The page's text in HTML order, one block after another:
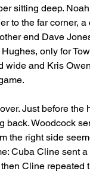
sitting deep.
to the far corner, a
end Dave
only for
wide and Kris
Just before the
back. Woodcock
the right side
Cuba Cline sent
Cline repeated